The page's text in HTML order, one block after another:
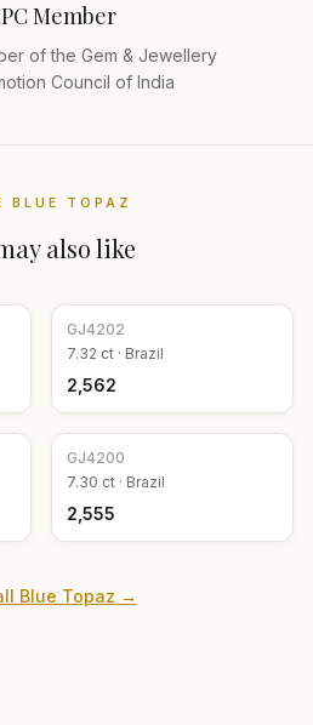
Member
of the Gem & Jewellery
Council of India
BLUE TOPAZ
also like
GJ4202
7.32 ct · Brazil
₹2,562
GJ4200
7.30 ct · Brazil
₹2,555
Blue Topaz →